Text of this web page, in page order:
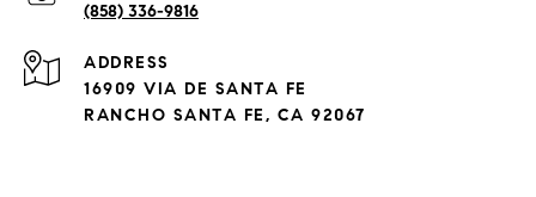
(858) 336-9816
ADDRESS
16909 VIA DE SANTA FE
RANCHO SANTA FE, CA 92067